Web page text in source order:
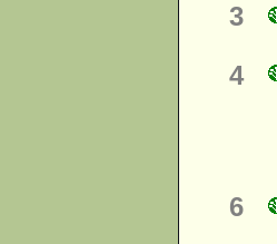
3
4
6